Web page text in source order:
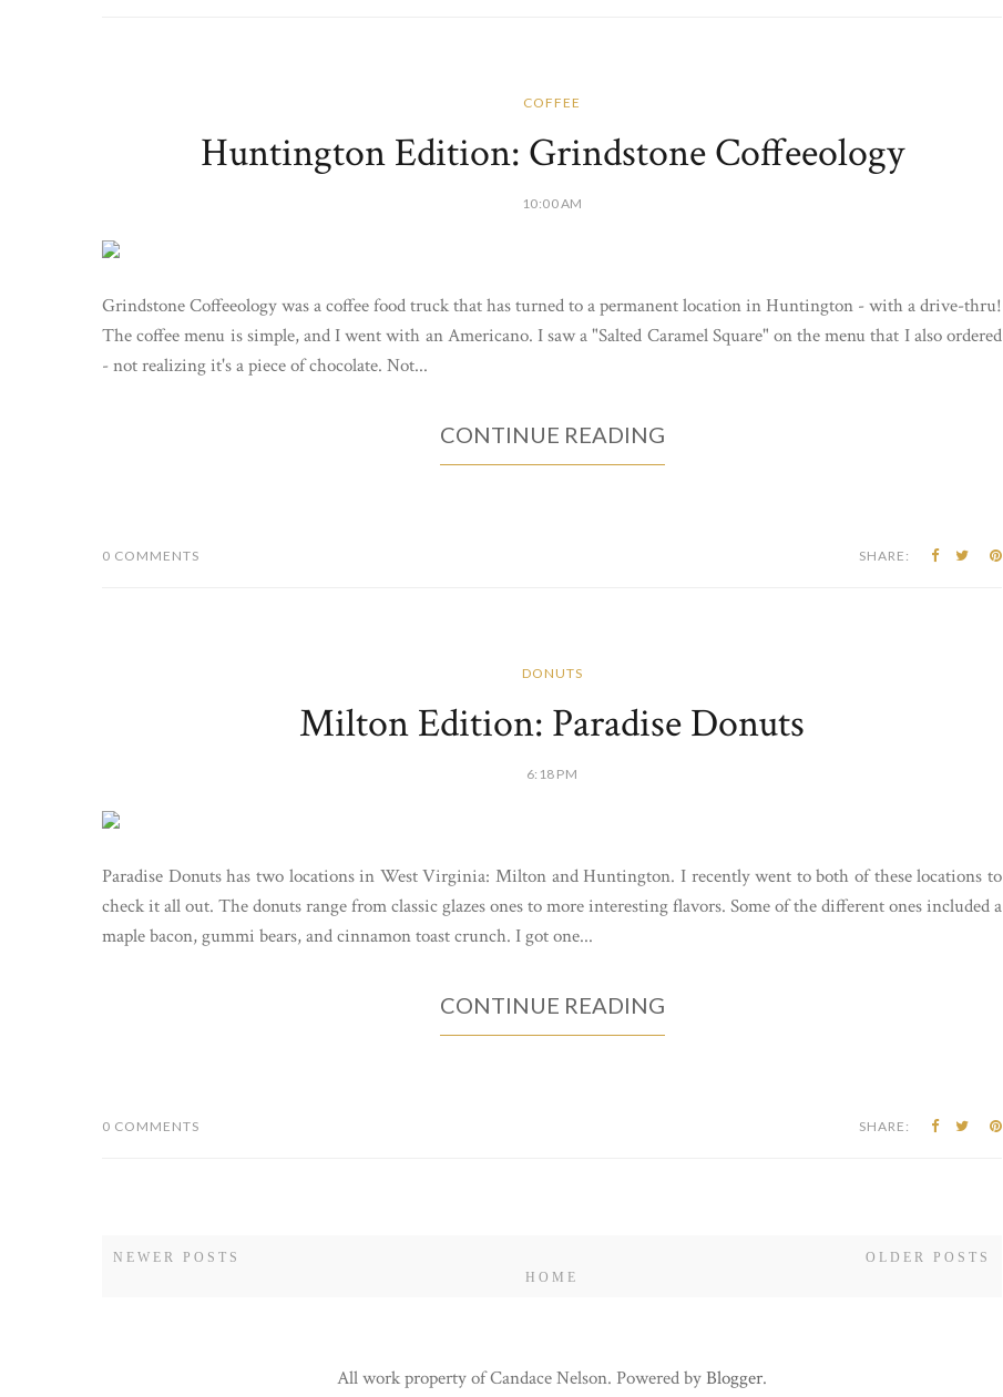
COFFEE
Huntington Edition: Grindstone Coffeeology
10:00 AM
Grindstone Coffeeology was a coffee food truck that has turned to a permanent location in Huntington - with a drive-thru!
The coffee menu is simple, and I went with an Americano. I saw a "Salted Caramel Square" on the menu that I also ordered
- not realizing it's a piece of chocolate. Not...
CONTINUE READING
0 COMMENTS SHARE:
DONUTS
Milton Edition: Paradise Donuts
6:18 PM
Paradise Donuts has two locations in West Virginia: Milton and Huntington. I recently went to both of these locations to
check it all out. The donuts range from classic glazes ones to more interesting flavors. Some of the different ones included a
maple bacon, gummi bears, and cinnamon toast crunch. I got one...
CONTINUE READING
0 COMMENTS SHARE:
NEWER POSTS
OLDER POSTS
HOME
All work property of Candace Nelson. Powered byBlogger.